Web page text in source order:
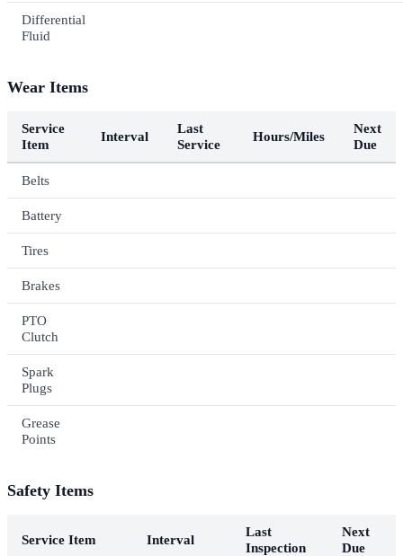
Differential
Fluid
Wear Items
Service
Item
Interval
Last
Service
Hours/Miles
Next
Due
Belts
Battery
Tires
Brakes
PTO
Clutch
Spark
Plugs
Grease
Points
Safety Items
Service Item Interval
Last
Inspection
Next
Due